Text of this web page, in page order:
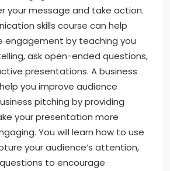
your message and take action.
skills course can help
engagement by teaching you
ask open-ended questions,
presentations. A business
you improve audience
pitching by providing
your presentation more
You will learn how to use
your audience’s attention,
to encourage